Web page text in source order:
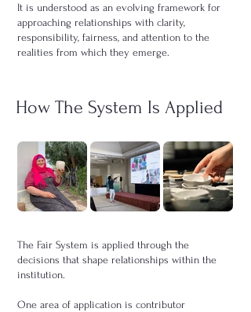
It is understood as an evolving framework for
approaching relationships with clarity,
responsibility, fairness, and attention to the
realities from which they emerge.
How The System Is Applied
The Fair System is applied through the
decisions that shape relationships within the
institution.
One area of application is contributor